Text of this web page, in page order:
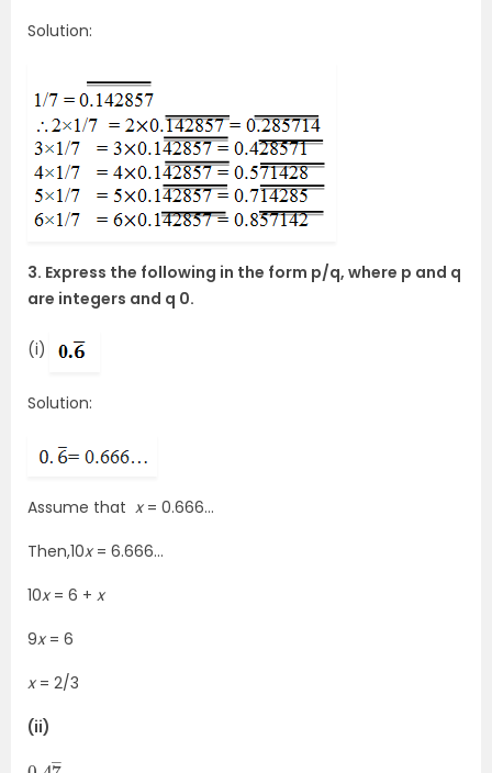
Solution:
3. Express the following in the form p/q, where p and q
are integers and q 0.
(i)
Solution:
Assume that x= 0.666…
Then,10x= 6.666…
10x= 6 + x
9x= 6
x= 2/3
(ii)
0.4
―